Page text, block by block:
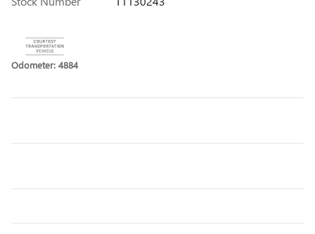
Odometer: 4884